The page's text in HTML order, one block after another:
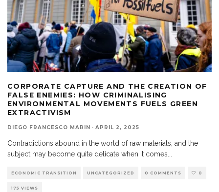
CORPORATE CAPTURE AND THE CREATION OF
FALSE ENEMIES: HOW CRIMINALISING
ENVIRONMENTAL MOVEMENTS FUELS GREEN
EXTRACTIVISM
DIEGO FRANCESCO MARIN · APRIL 2, 2025
Contradictions abound in the world of raw materials, and the
subject may become quite delicate when it comes
ECONOMIC TRANSITION UNCATEGORIZED 0 COMMENTS 0
175 VIEWS